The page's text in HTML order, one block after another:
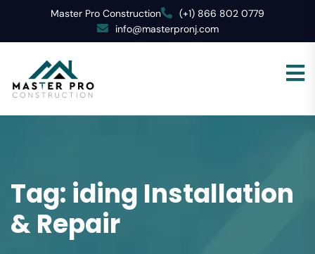
Master Pro Construction
(+1) 866 802 0779
info@masterpronj.com
Tag: iding Installation
& Repair